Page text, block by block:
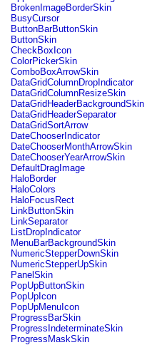
fl.livepreview
fl.managers
fl.motion
fl.motion.easing
fl.rsl
fl.text
fl.transitions
fl.transitions.easing
fl.video
flash.accessibility
flash.concurrent
flash.crypto
flash.data
flash.desktop
flash.display
flash.display3D
flash.display3D.textures
flash.errors
flash.events
flash.external
flash.filesystem
flash.filters
flash.geom
flash.globalization
flash.html
flash.media
flash.net
flash.net.dns
flash.net.drm
flash.notifications
flash.permissions
flash.printing
BrokenImageBorderSkin
BusyCursor
ButtonBarButtonSkin
ButtonSkin
CheckBoxIcon
ColorPickerSkin
ComboBoxArrowSkin
DataGridColumnDropIndicator
DataGridColumnResizeSkin
DataGridHeaderBackgroundSkin
DataGridHeaderSeparator
DataGridSortArrow
DateChooserIndicator
DateChooserMonthArrowSkin
DateChooserYearArrowSkin
DefaultDragImage
HaloBorder
HaloColors
HaloFocusRect
LinkButtonSkin
LinkSeparator
ListDropIndicator
MenuBarBackgroundSkin
NumericStepperDownSkin
NumericStepperUpSkin
PanelSkin
PopUpButtonSkin
PopUpIcon
PopUpMenuIcon
ProgressBarSkin
ProgressIndeterminateSkin
ProgressMaskSkin